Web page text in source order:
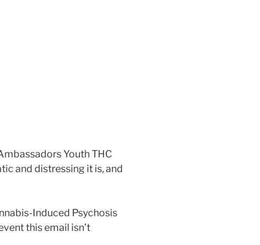
Youth THC
and distressing it is, and
Induced Psychosis
this email isn’t